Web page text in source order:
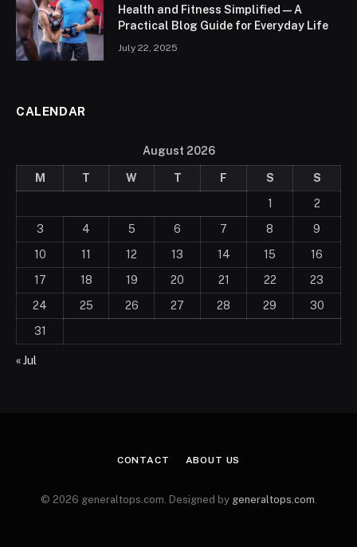
Health and Fitness Simplified — A
Practical Blog Guide for Everyday Life
July 22, 2025
CALENDAR
August 2026
M T W T F S
S
1
2
3
4 5 6 7 8
9
10
11 12 13 14 15
16
17
18 19 20 21 22
23
24
25 26 27 28 29
30
31
« Jul
CONTACT ABOUT US
© 2026 generaltops.com. Designed by generaltops.com.